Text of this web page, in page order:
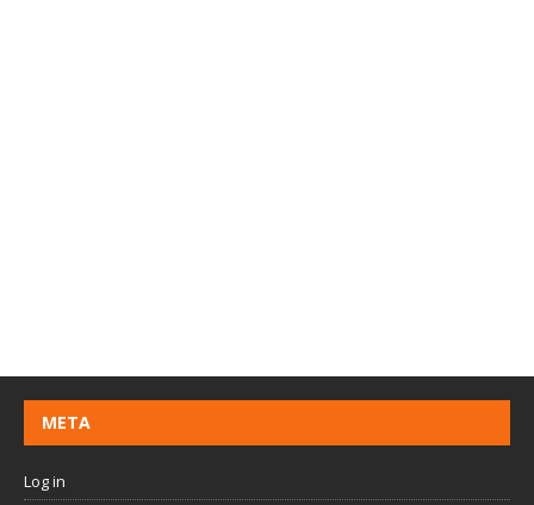
META
Log in